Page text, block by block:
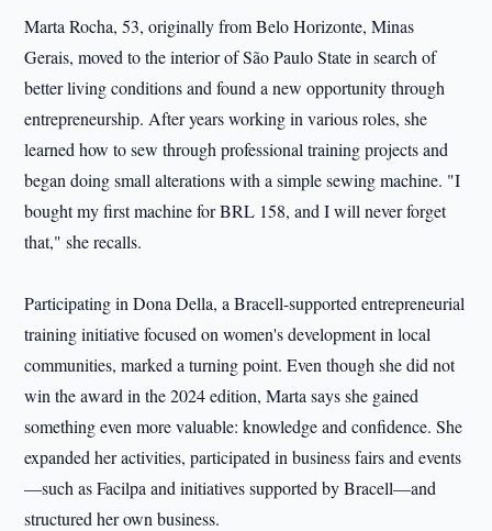
Marta Rocha, 53, originally from Belo Horizonte, Minas
Gerais, moved to the interior of São Paulo State in search of
better living conditions and found a new opportunity through
entrepreneurship. After years working in various roles, she
learned how to sew through professional training projects and
began doing small alterations with a simple sewing machine. "I
bought my first machine for BRL 158, and I will never forget
that," she recalls.
Participating in Dona Della, a Bracell-supported entrepreneurial
training initiative focused on women's development in local
communities, marked a turning point. Even though she did not
win the award in the 2024 edition, Marta says she gained
something even more valuable: knowledge and confidence. She
expanded her activities, participated in business fairs and events
—such as Facilpa and initiatives supported by Bracell—and
structured her own business.